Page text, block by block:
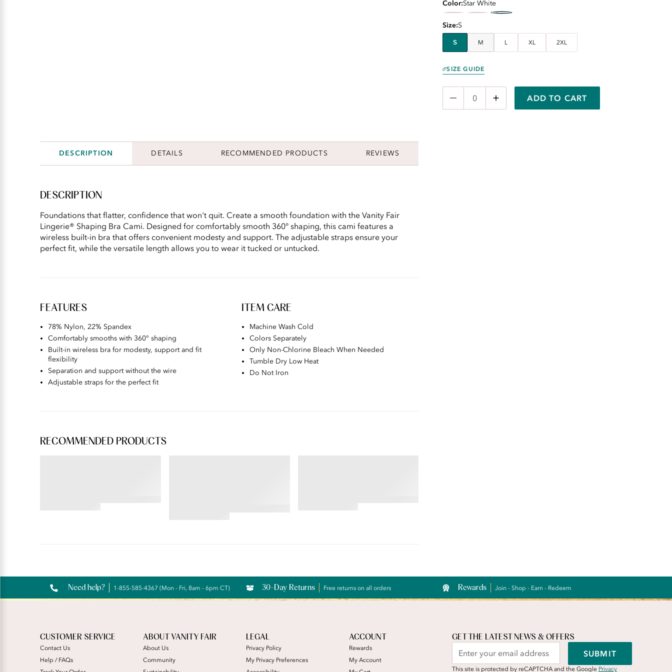
Color Star White
Size S
S M L XL 2XL
SIZE GUIDE
ADD TO CART
DESCRIPTION DETAILS RECOMMENDED PRODUCTS REVIEWS
DESCRIPTION
Foundations that flatter, confidence that won't quit. Create a smooth foundation with the Vanity Fair
Lingerie® Shaping Bra Cami. Designed for comfortably smooth 360° shaping, this cami features a
wireless built-in bra that offers convenient modesty and support. The adjustable straps ensure your
perfect fit, while the versatile length allows you to wear it tucked or untucked.
FEATURES
78% Nylon, 22% Spandex
Comfortably smooths with 360° shaping
Built-in wireless bra for modesty, support and fit
flexibility
Separation and support without the wire
Adjustable straps for the perfect fit
ITEM CARE
Machine Wash Cold
Colors Separately
Only Non-Chlorine Bleach When Needed
Tumble Dry Low Heat
Do Not Iron
RECOMMENDED PRODUCTS
Reviews
Need help? 1-855-585-4367 (Mon - Fri, 8am - 6pm CT) 30-Day Returns Free returns on all orders Rewards Join - Shop - Earn - Redeem
CUSTOMER SERVICE
Contact Us
Help / FAQs
ABOUT VANITY FAIR
About Us
Community
LEGAL
Privacy Policy
My Privacy Preferences
ACCOUNT
Rewards
My Account
GET THE LATEST NEWS & OFFERS
SUBMIT
This site is protected by reCAPTCHA and the Google Privacy